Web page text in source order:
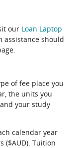
our Loan Laptop
assistance should
of fee place you
the units you
your study
calendar year
($AUD). Tuition